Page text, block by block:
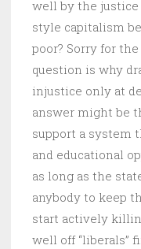
well by the justice
style capitalism
poor? Sorry for
question is why
injustice only at
answer might be
support a system
and educational
as long as the
anybody to keep
start actively
well off “liberals”